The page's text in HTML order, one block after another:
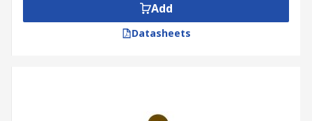
Add
Datasheets